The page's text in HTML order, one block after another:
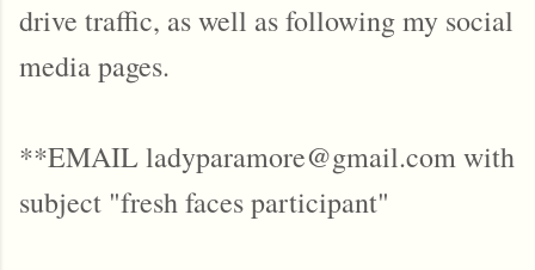
drive traffic, as well as following my social
media pages.
**EMAIL ladyparamore@gmail.com with
subject "fresh faces participant"